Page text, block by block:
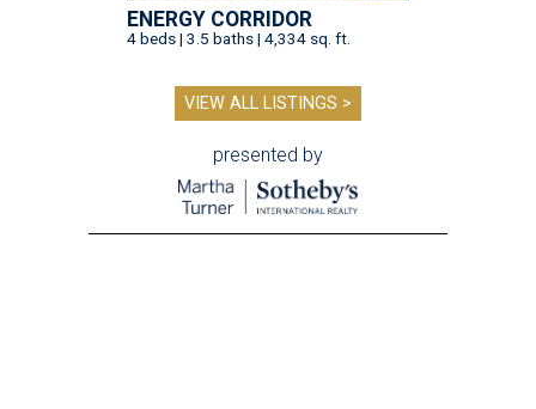
ENERGY CORRIDOR
4 beds | 3.5 baths | 4,334 sq. ft.
VIEW ALL LISTINGS >
presented by